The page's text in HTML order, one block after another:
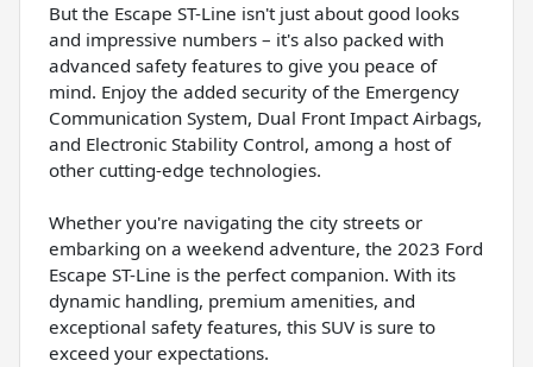
But the Escape ST-Line isn't just about good looks
and impressive numbers – it's also packed with
advanced safety features to give you peace of
mind. Enjoy the added security of the Emergency
Communication System, Dual Front Impact Airbags,
and Electronic Stability Control, among a host of
other cutting-edge technologies.
Whether you're navigating the city streets or
embarking on a weekend adventure, the 2023 Ford
Escape ST-Line is the perfect companion. With its
dynamic handling, premium amenities, and
exceptional safety features, this SUV is sure to
exceed your expectations.